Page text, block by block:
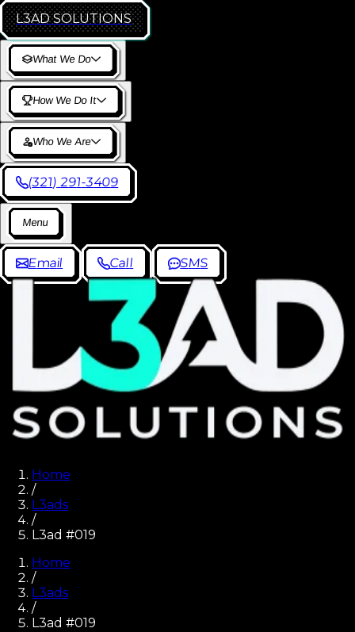
L3AD SOLUTIONS
What We Do
How We Do It
Who We Are
(321) 291-3409
Menu
Email Call SMS
Home
/
L3ads
/
L3ad #019
Home
/
L3ads
/
L3ad #019